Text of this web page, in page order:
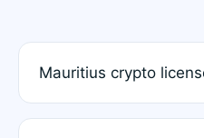
Mauritius crypto